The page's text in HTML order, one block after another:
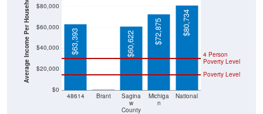
Average Income Per Household
w
County
n
Poverty Level
Poverty Level
$63,393
$0
$60,622 $72,875 $80,734